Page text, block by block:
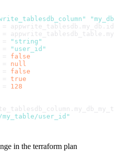
appwrite_tablesdb.
my_db . id
appwrite_tablesdb_table.
=
"string"
=
"user_id"
=
false
=
null
=
false
=
true
=
128
my_table/user_id"
in the terraform plan